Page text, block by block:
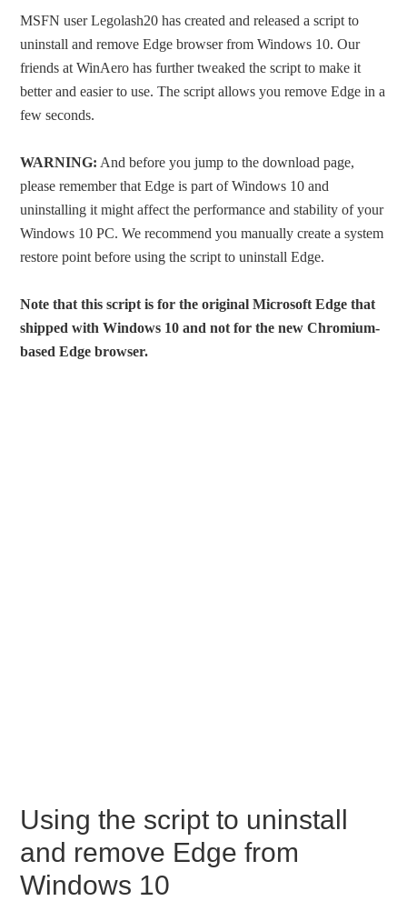
MSFN user Legolash20 has created and released a script to
uninstall and remove Edge browser from Windows 10. Our
friends at WinAero has further tweaked the script to make it
better and easier to use. The script allows you remove Edge in a
few seconds.
WARNING: And before you jump to the download page,
please remember that Edge is part of Windows 10 and
uninstalling it might affect the performance and stability of your
Windows 10 PC. We recommend you manually create a system
restore point before using the script to uninstall Edge.
Note that this script is for the original Microsoft Edge that
shipped with Windows 10 and not for the new Chromium-
based Edge browser.
Using the script to uninstall
and remove Edge from
Windows 10